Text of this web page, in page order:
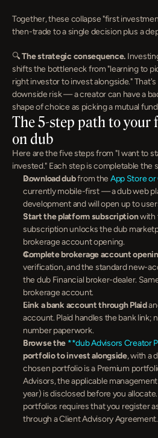
Together, these collapse "first
then-trade to a single decision plus a
🔍 The strategic consequence.
shifts the bottleneck from "learning to
right investor to invest alongside."
downside risk — a creator can have a
shape of choice as picking a mutual
The 5-step path to
on dub
Here are the five steps from "I want to
invested." Each step is completable the
Download dub from the App Store or
currently mobile-first — a dub web
development and will open up to
Start the platform subscription with
subscription unlocks the dub
brokerage account opening.
Complete brokerage account
verification, and the standard new-
the dub Financial broker-dealer.
brokerage account.
Link a bank account through Plaid
account. Plaid handles the bank link;
number paperwork.
Browse the **dub Advisors Creator
portfolio to invest alongside, with a
chosen portfolio is a Premium
Advisors, the applicable
year) is disclosed before you
portfolios requires that you register
through a Client Advisory Agreement.